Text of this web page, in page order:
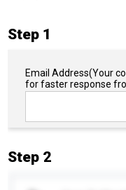
Step 1
Email Address(Your
for faster response
Step 2